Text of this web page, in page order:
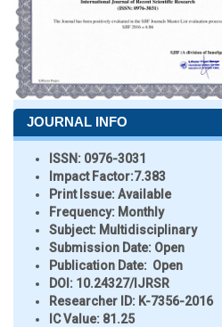
JOURNAL INFO
ISSN: 0976-3031
Impact Factor:7.383
Print Issue:Available
Frequency: Monthly
Subject: Multidisciplinary
Submission Date: Open
Publication Date: Open
DOI: 10.24327/IJRSR
Researcher ID: K-7356-2016
IC Value: 81.25